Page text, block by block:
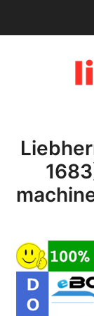
Browse
Download Help